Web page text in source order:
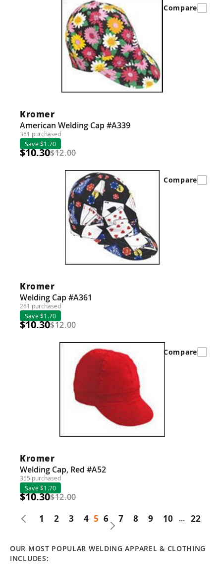
Kromer
American Welding Cap #A339
361 purchased
Save $1.70
$10.30$12.00
Compare
Kromer
Welding Cap #A361
261 purchased
Save $1.70
$10.30$12.00
Compare
Kromer
Welding Cap, Red #A52
355 purchased
Save $1.70
$10.30$12.00
Compare
1 2 3 4 5 6 7 8 9 10 ... 22
OUR MOST POPULAR WELDING APPAREL & CLOTHING
INCLUDES: